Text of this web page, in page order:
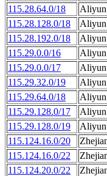
115.28.64.0/18
115.28.128.0/18
115.28.192.0/18
115.29.0.0/16
115.29.0.0/17
115.29.32.0/19
115.29.64.0/18
115.29.128.0/17
115.29.128.0/19
115.124.16.0/20
115.124.16.0/22
115.124.20.0/22